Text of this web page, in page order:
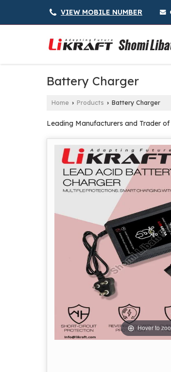
VIEW MOBILE NUMBER
Battery Charger
Home › Products › Battery Charger
Leading Manufacturers and Trader
Hover to